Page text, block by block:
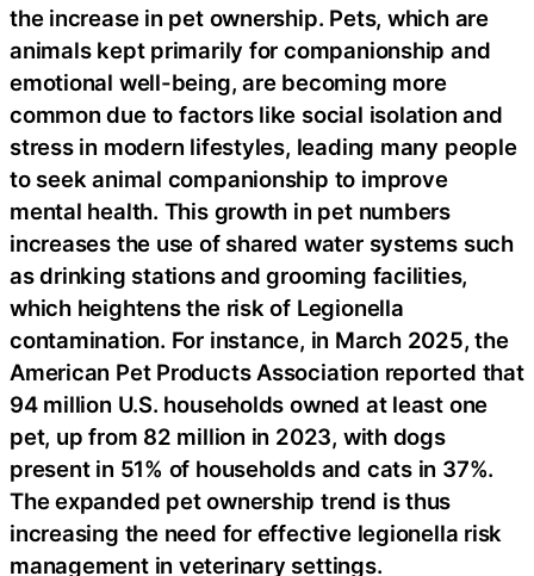
the increase in pet ownership. Pets, which are
animals kept primarily for companionship and
emotional well-being, are becoming more
common due to factors like social isolation and
stress in modern lifestyles, leading many people
to seek animal companionship to improve
mental health. This growth in pet numbers
increases the use of shared water systems such
as drinking stations and grooming facilities,
which heightens the risk of Legionella
contamination. For instance, in March 2025, the
American Pet Products Association reported that
94 million U.S. households owned at least one
pet, up from 82 million in 2023, with dogs
present in 51% of households and cats in 37%.
The expanded pet ownership trend is thus
increasing the need for effective legionella risk
management in veterinary settings.